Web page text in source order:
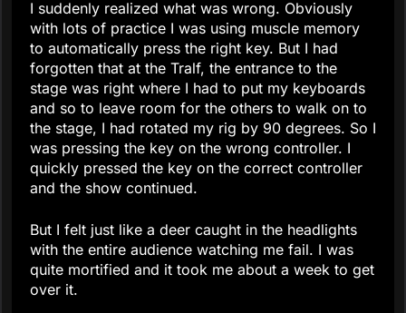
I suddenly realized what was wrong. Obviously
with lots of practice I was using muscle memory
to automatically press the right key. But I had
forgotten that at the Tralf, the entrance to the
stage was right where I had to put my keyboards
and so to leave room for the others to walk on to
the stage, I had rotated my rig by 90 degrees. So I
was pressing the key on the wrong controller. I
quickly pressed the key on the correct controller
and the show continued.
But I felt just like a deer caught in the headlights
with the entire audience watching me fail. I was
quite mortified and it took me about a week to get
over it.